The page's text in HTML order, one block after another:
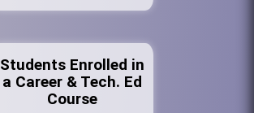
Students Enrolled in
a Career & Tech. Ed
Course